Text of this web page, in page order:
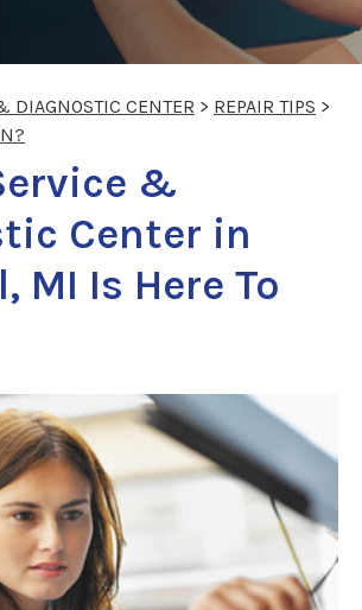
DIAGNOSTIC CENTER > REPAIR TIPS >
&
Center in
MI Is Here To